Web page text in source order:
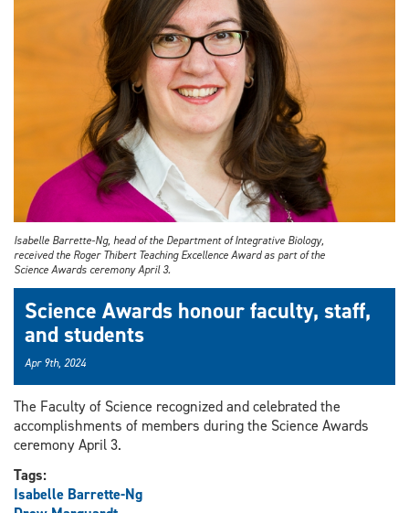
Isabelle Barrette-Ng, head of the Department of Integrative Biology,
received the Roger Thibert Teaching Excellence Award as part of the
Science Awards ceremony April 3.
Science Awards honour faculty, staff,
and students
Apr 9th, 2024
The Faculty of Science recognized and celebrated the
accomplishments of members during the Science Awards
ceremony April 3.
Tags:
Isabelle Barrette-Ng